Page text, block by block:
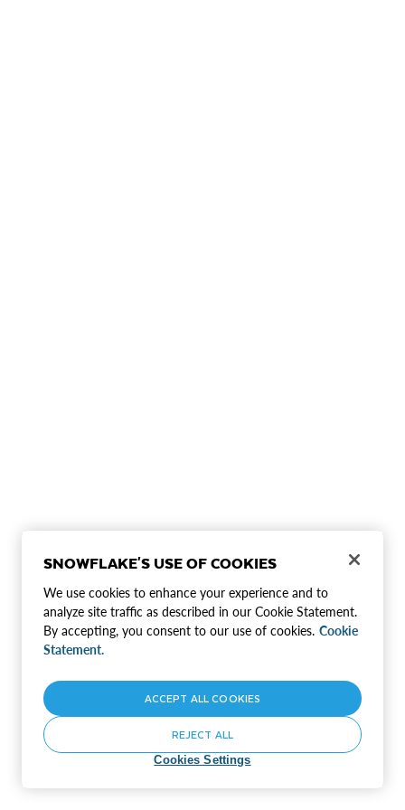
SNOWFLAKE'S USE OF COOKIES
We use cookies to enhance your experience and to
analyze site traffic as described in our Cookie Statement.
By accepting, you consent to our use of cookies. Cookie
Statement.
Cookies Settings
REJECT ALL
ACCEPT ALL COOKIES